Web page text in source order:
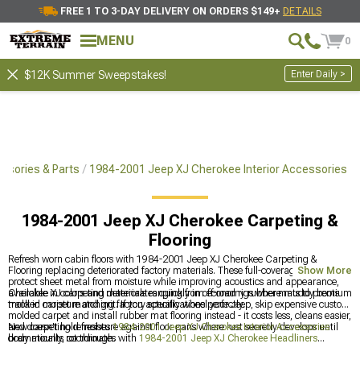
FREE 1 TO 3-DAY DELIVERY ON ORDERS $149+ DETAILS
MENU 0
$12K Summer Sweepstakes! Enter Daily >
& Parts 1984-2001 Jeep XJ Cherokee Interior Accessories
1984-2001 Jeep XJ Cherokee Carpeting &
Flooring
Refresh worn cabin floors with 1984-2001 Jeep XJ Cherokee Carpeting &
Flooring replacing deteriorated factory materials. These full-coverage solutions
protect sheet metal from moisture while improving acoustics and appearance,
available in colors and materials ranging from economy rubber mats to premium
molded carpet matching factory specifications perfectly.
Cherokee XJ carpeting deteriorates quickly in off-road rigs where muddy boots
track in moisture and grit. If you actually wheel your Jeep, skip expensive custom
molded carpet and install rubber mat flooring instead - it costs less, cleans easier,
and doesn't hold moisture against floor pans where rust secretly develops until
body mounts rot through.
New carpeting refreshes1984-2001 Jeep XJ Cherokee Interior Accessories
dramatically, coordinates with 1984-2001 Jeep XJ Cherokee Headliners
Show More